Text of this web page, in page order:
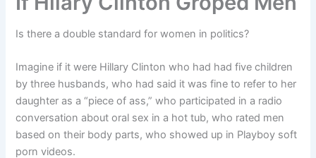
Is there a double standard for women in politics?
Imagine if it were Hillary Clinton who had had five children
by three husbands, who had said it was fine to refer to her
daughter as a “piece of ass,” who participated in a radio
conversation about oral sex in a hot tub, who rated men
based on their body parts, who showed up in Playboy soft
porn videos.